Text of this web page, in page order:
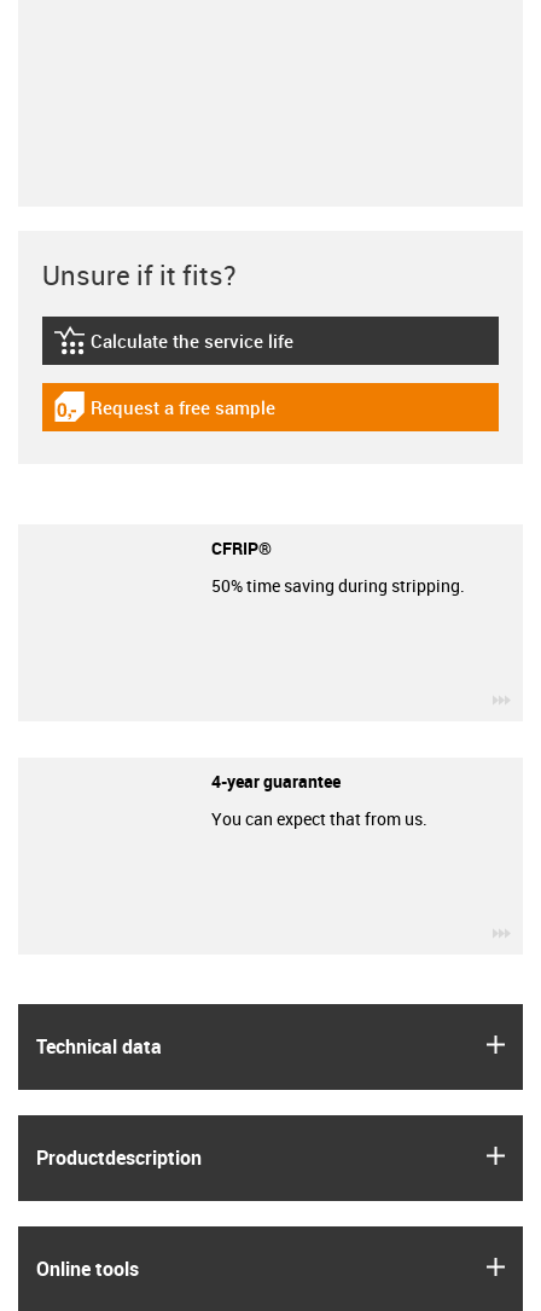
Technical data
Product­description
Online tools
Unsure if it fits?
igus-icon-lebensdauerrechner
Calculate the service life
igus-icon-gratismuster
Request a free sample
CFRIP®
50% time saving during stripping.
4-year guarantee
You can expect that from us.